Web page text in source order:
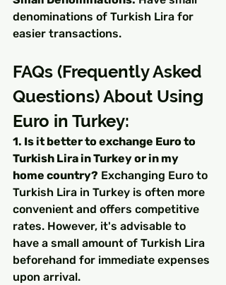
denominations of Turkish Lira for
easier transactions.
FAQs (Frequently Asked
Questions) About Using
Euro in Turkey:
1. Is it better to exchange Euro to
Turkish Lira in Turkey or in my
home country? Exchanging Euro to
Turkish Lira in Turkey is often more
convenient and offers competitive
rates. However, it's advisable to
have a small amount of Turkish Lira
beforehand for immediate expenses
upon arrival.